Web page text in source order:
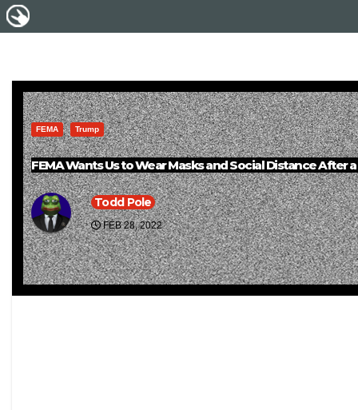
FEMA Trump
FEMA Wants Us to Wear Masks and Social Distance After
Todd Pole
FEB 28, 2022